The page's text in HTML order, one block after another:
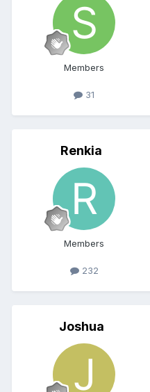
Members
31
Renkia
Members
232
Joshua